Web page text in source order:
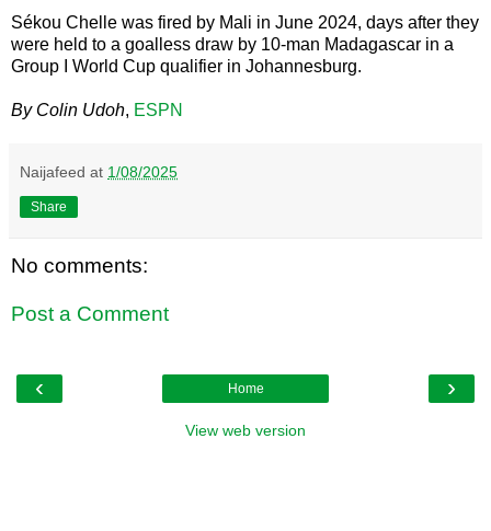
Sékou Chelle was fired by Mali in June 2024, days after they
were held to a goalless draw by 10-man Madagascar in a
Group I World Cup qualifier in Johannesburg.
By Colin Udoh, ESPN
Naijafeed at 1/08/2025
Share
No comments:
Post a Comment
‹ ›
Home
View web version